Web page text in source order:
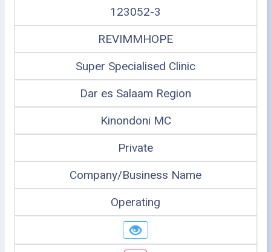
123052-3
REVIMMHOPE
Super Specialised Clinic
Dar es Salaam Region
Kinondoni MC
Private
Company/Business Name
Operating